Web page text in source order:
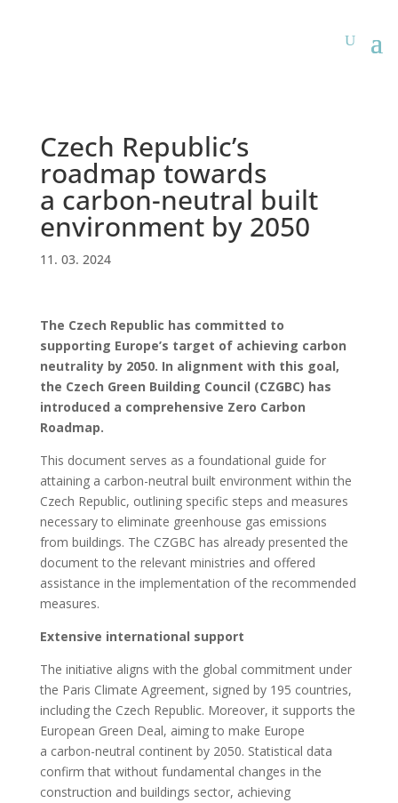
Czech Republic’s
roadmap towards
a carbon-neutral built
environment by 2050
11. 03. 2024
The Czech Republic has committed to
supporting Europe’s target of achieving carbon
neutrality by 2050. In alignment with this goal,
the Czech Green Building Council (CZGBC) has
introduced a comprehensive Zero Carbon
Roadmap.
This document serves as a foundational guide for
attaining a carbon-neutral built environment within the
Czech Republic, outlining specific steps and measures
necessary to eliminate greenhouse gas emissions
from buildings. The CZGBC has already presented the
document to the relevant ministries and offered
assistance in the implementation of the recommended
measures.
Extensive international support
The initiative aligns with the global commitment under
the Paris Climate Agreement, signed by 195 countries,
including the Czech Republic. Moreover, it supports the
European Green Deal, aiming to make Europe
a carbon-neutral continent by 2050. Statistical data
confirm that without fundamental changes in the
construction and buildings sector, achieving